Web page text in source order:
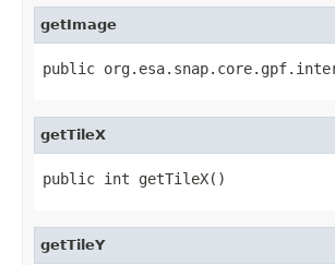
getImage
public
getTileX
public int getTileX()
getTileY